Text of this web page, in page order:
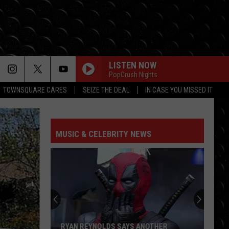
TOWNSQUARE CARES SEIZE THE DEAL IN CASE YOU MISSED IT
LISTEN NOW
PopCrush Nights
HOW MANY TIMES
Crowder
GOOD GOD ALMIGHTY
Crowder
Good God Almighty - Single
DARE YOU TO MOVE
Switchfoot
The Beautiful Letdown (Deluxe Version)
Toby
LORD IT FEELS GOOD
Toby Mac
MUSIC & CELEBRITY NEWS
RYAN REYNOLDS SAYS ANOTHER